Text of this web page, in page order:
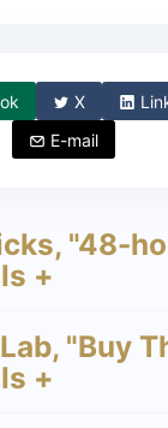
X
E-mail
"48-
+
"Buy
+